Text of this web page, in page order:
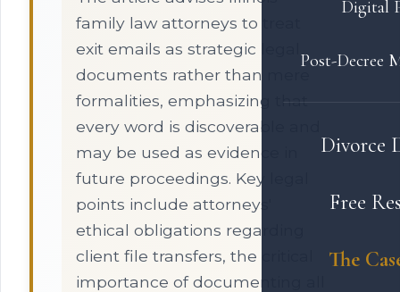
Digital
Post-Decree
Divorce
Free
The
family law attorneys to treat
exit emails as strategic legal
documents rather than mere
formalities, emphasizing that
every word is discoverable and
may be used as evidence in
future proceedings. Key legal
points include attorneys'
ethical obligations regarding
client file transfers, the critical
importance of documenting all